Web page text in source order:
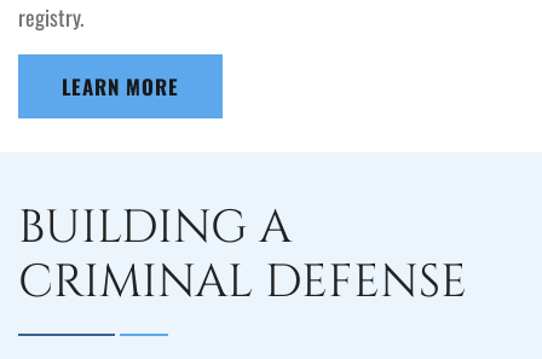
registry.
LEARN MORE
BUILDING A
CRIMINAL DEFENSE